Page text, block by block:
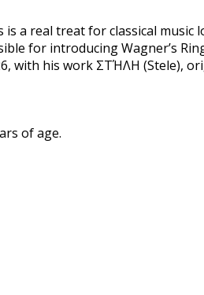
a real treat for classical
for introducing Wagner’s
with his work ΣΤΉΛΗ (Stele),
of age.